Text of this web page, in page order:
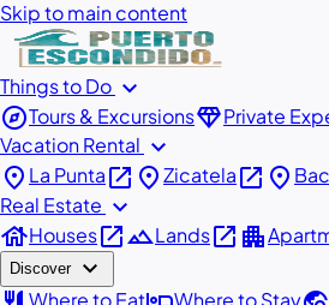
Skip to main content
Things to Do expand_more
exploreTours & ExcursionsdiamondPrivate
Vacation Rental expand_more
place La Puntaopen_in_new placeZicatelaopen_in_new place
Real Estate expand_more
houseHousesopen_in_newlandscapeLandsopen_in_new apartment
Discover expand_more